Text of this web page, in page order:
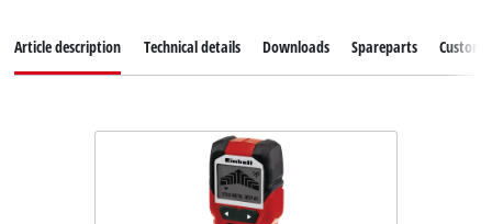
Article description Technical details Downloads Spareparts